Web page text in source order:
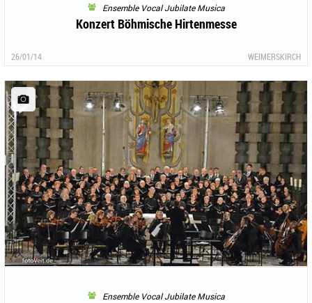
Ensemble Vocal Jubilate Musica
Konzert Böhmische Hirtenmesse
26/01/14 WEIMERSKIRCH
Ensemble Vocal Jubilate Musica